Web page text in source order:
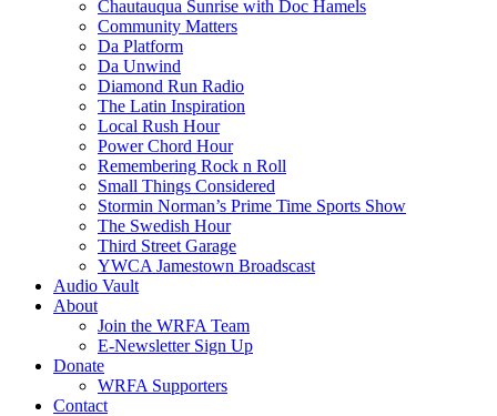
Chautauqua Sunrise with Doc Hamels
Community Matters
Da Platform
Da Unwind
Diamond Run Radio
The Latin Inspiration
Local Rush Hour
Power Chord Hour
Remembering Rock n Roll
Small Things Considered
Stormin Norman’s Prime Time Sports Show
The Swedish Hour
Third Street Garage
YWCA Jamestown Broadscast
Audio Vault
About
Join the WRFA Team
E-Newsletter Sign Up
Donate
WRFA Supporters
Contact